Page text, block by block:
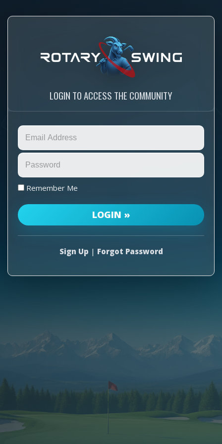
LOGIN TO ACCESS THE COMMUNITY
Remember Me
Sign Up | Forgot Password